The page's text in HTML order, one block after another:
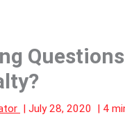
| July 28, 2020 | 4